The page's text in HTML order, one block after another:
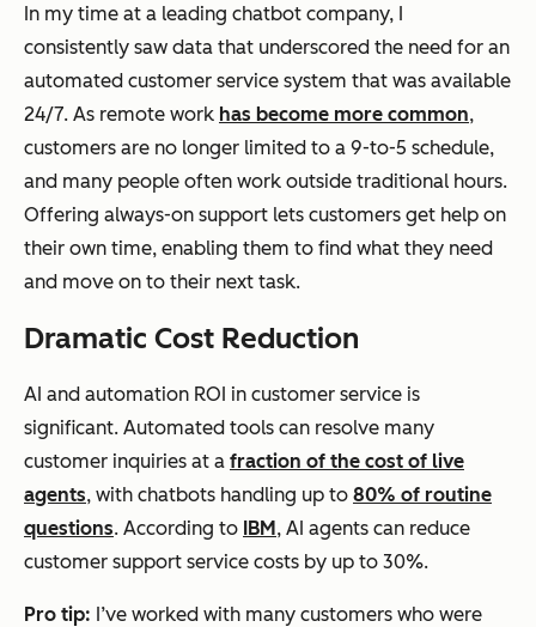
In my time at a leading chatbot company, I
consistently saw data that underscored the need for an
automated customer service system that was available
24/7. As remote work has become more common,
customers are no longer limited to a 9-to-5 schedule,
and many people often work outside traditional hours.
Offering always-on support lets customers get help on
their own time, enabling them to find what they need
and move on to their next task.
Dramatic Cost Reduction
AI and automation ROI in customer service is
significant. Automated tools can resolve many
customer inquiries at a fraction of the cost of live
agents, with chatbots handling up to 80% of routine
questions. According to IBM, AI agents can reduce
customer support service costs by up to 30%.
Pro tip: I’ve worked with many customers who were